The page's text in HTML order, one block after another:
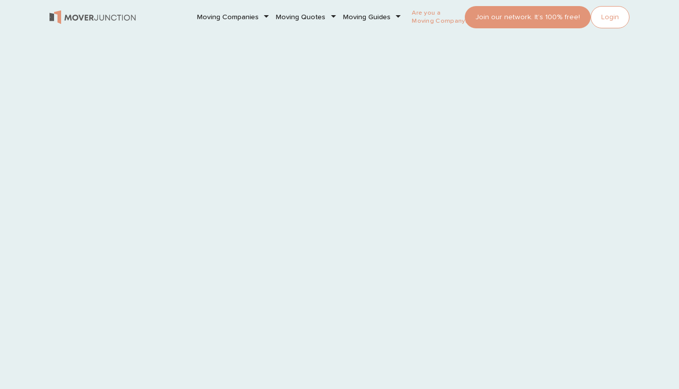
Moving Companies Moving Quotes Moving Guides
Are you a
Moving Company?
Join our network. It’s 100% free! Login